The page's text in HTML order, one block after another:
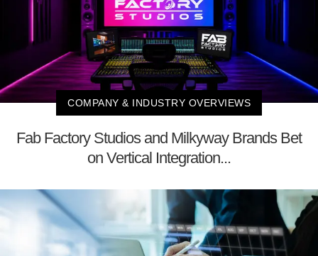
COMPANY & INDUSTRY OVERVIEWS
Fab Factory Studios and Milkyway Brands Bet
on Vertical Integration...